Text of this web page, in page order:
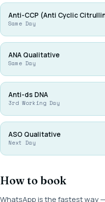
Anti-CCP (Anti Cyclic
Same Day
ANA Qualitative
Same Day
Anti-ds DNA
3rd Working Day
ASO Qualitative
Next Day
How to book
WhatsApp is the fastest way